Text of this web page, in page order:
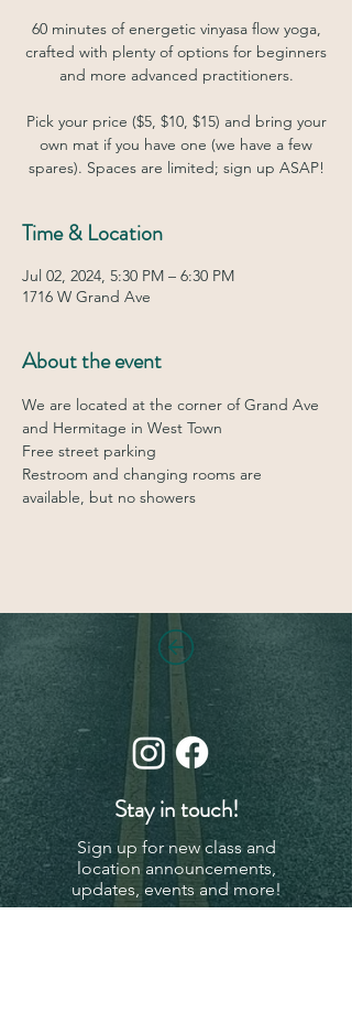
60 minutes of energetic vinyasa flow yoga,
crafted with plenty of options for beginners
and more advanced practitioners.
Pick your price ($5, $10, $15) and bring your
own mat if you have one (we have a few
spares). Spaces are limited; sign up ASAP!
Time & Location
Jul 02, 2024, 5:30 PM – 6:30 PM
1716 W Grand Ave
About the event
We are located at the corner of Grand Ave
and Hermitage in West Town
Free street parking
Restroom and changing rooms are
available, but no showers
Stay in touch!
Sign up for new class and
location announcements,
updates, events and more!